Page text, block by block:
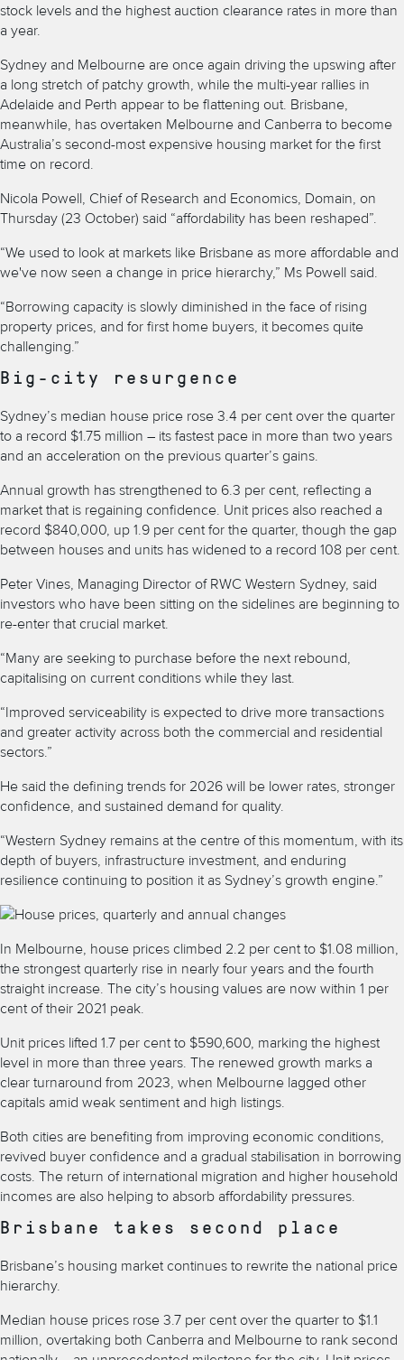
stock levels and the highest auction clearance rates in more than
a year.
Sydney and Melbourne are once again driving the upswing after
a long stretch of patchy growth, while the multi-year rallies in
Adelaide and Perth appear to be flattening out. Brisbane,
meanwhile, has overtaken Melbourne and Canberra to become
Australia’s second-most expensive housing market for the first
time on record.
Nicola Powell, Chief of Research and Economics, Domain, on
Thursday (23 October) said “affordability has been reshaped”.
“We used to look at markets like Brisbane as more affordable and
we've now seen a change in price hierarchy,” Ms Powell said.
“Borrowing capacity is slowly diminished in the face of rising
property prices, and for first home buyers, it becomes quite
challenging.”
Big-city resurgence
Sydney’s median house price rose 3.4 per cent over the quarter
to a record $1.75 million – its fastest pace in more than two years
and an acceleration on the previous quarter’s gains.
Annual growth has strengthened to 6.3 per cent, reflecting a
market that is regaining confidence. Unit prices also reached a
record $840,000, up 1.9 per cent for the quarter, though the gap
between houses and units has widened to a record 108 per cent.
Peter Vines, Managing Director of RWC Western Sydney, said
investors who have been sitting on the sidelines are beginning to
re-enter that crucial market.
“Many are seeking to purchase before the next rebound,
capitalising on current conditions while they last.
“Improved serviceability is expected to drive more transactions
and greater activity across both the commercial and residential
sectors.”
He said the defining trends for 2026 will be lower rates, stronger
confidence, and sustained demand for quality.
“Western Sydney remains at the centre of this momentum, with its
depth of buyers, infrastructure investment, and enduring
resilience continuing to position it as Sydney’s growth engine.”
In Melbourne, house prices climbed 2.2 per cent to $1.08 million,
the strongest quarterly rise in nearly four years and the fourth
straight increase. The city’s housing values are now within 1 per
cent of their 2021 peak.
Unit prices lifted 1.7 per cent to $590,600, marking the highest
level in more than three years. The renewed growth marks a
clear turnaround from 2023, when Melbourne lagged other
capitals amid weak sentiment and high listings.
Both cities are benefiting from improving economic conditions,
revived buyer confidence and a gradual stabilisation in borrowing
costs. The return of international migration and higher household
incomes are also helping to absorb affordability pressures.
Brisbane takes second place
Brisbane’s housing market continues to rewrite the national price
hierarchy.
Median house prices rose 3.7 per cent over the quarter to $1.1
million, overtaking both Canberra and Melbourne to rank second